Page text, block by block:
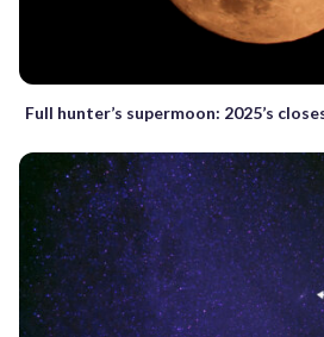
Full hunter’s supermoon: 2025’s